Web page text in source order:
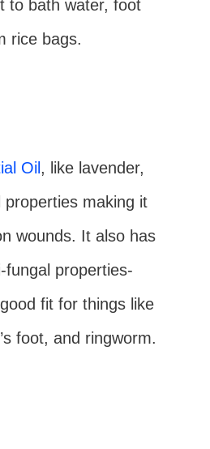
to bath water, foot
rice bags.
Oil , like lavender,
properties making it
wounds. It also has
fungal properties-
fit for things like
foot, and ringworm.